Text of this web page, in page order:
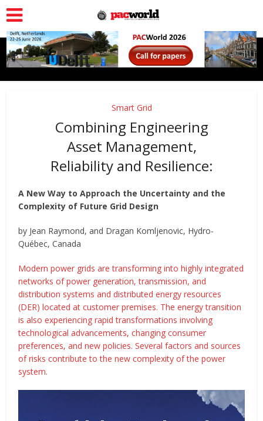
Smart Grid
Combining Engineering
Asset Management,
Reliability and Resilience:
A New Way to Approach the Uncertainty and the
Complexity of Future Grid Design
by Jean Raymond, and Dragan Komljenovic, Hydro-
Québec, Canada
Modern power grids are transforming into highly integrated
networks of power generation, transmission, and
distribution systems and distributed energy resources
(DER) located at customer premises. The energy transition
is also experiencing rapid transformations involving
technological advancements, changing consumer
preferences, and new policies. Several factors and sources
of risks contribute to the new complexity of the power
system.